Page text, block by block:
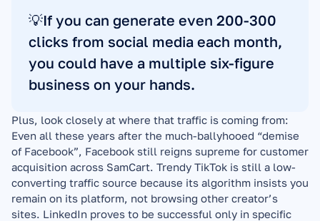
💡If you can generate even 200-300
clicks from social media each month,
you could have a multiple six-figure
business on your hands.
Plus, look closely at where that traffic is coming from:
Even all these years after the much-ballyhooed “demise
of Facebook”, Facebook still reigns supreme for customer
acquisition across SamCart. Trendy TikTok is still a low-
converting traffic source because its algorithm insists you
remain on its platform, not browsing other creator’s
sites. LinkedIn proves to be successful only in specific